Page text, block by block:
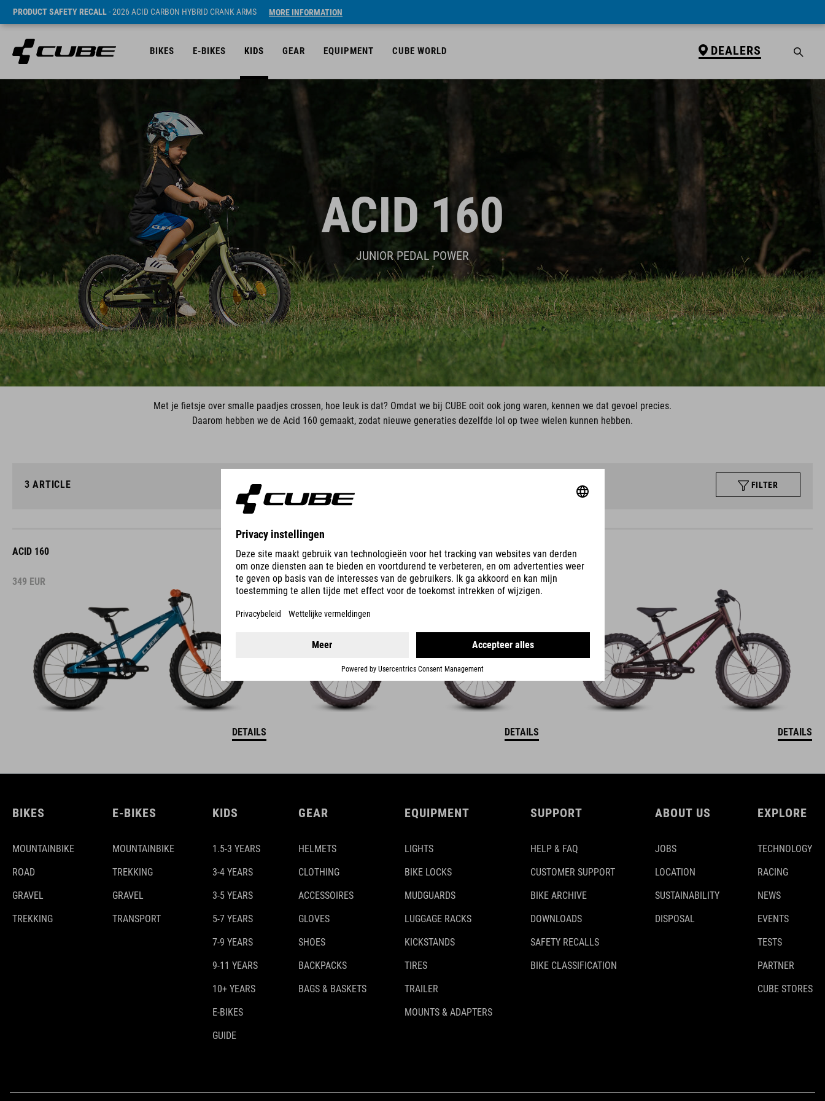
PRODUCT SAFETY RECALL- 2026 ACID CARBON HYBRID CRANK ARMS MORE INFORMATION
BIKES E-BIKES KIDS GEAR EQUIPMENT CUBE WORLD DEALERS
ACID 160
JUNIOR PEDAL POWER
Met je fietsje over smalle paadjes crossen, hoe leuk is dat? Omdat we bij CUBE ooit ook jong waren, kennen we dat gevoel precies.
Daarom hebben we de Acid 160 gemaakt, zodat nieuwe generaties dezelfde lol op twee wielen kunnen hebben.
3 ARTICLE FILTER
ACID 160
349 EUR
DETAILS
ACID 160
349EUR
DETAILS
ACID 160
DETAILS
BIKES
MOUNTAINBIKE
ROAD
GRAVEL
TREKKING
E-BIKES
MOUNTAINBIKE
TREKKING
GRAVEL
TRANSPORT
KIDS
1.5-3 YEARS
3-4 YEARS
3-5 YEARS
5-7 YEARS
7-9 YEARS
9-11 YEARS
10+ YEARS
E-BIKES
GUIDE
GEAR
HELMETS
CLOTHING
ACCESSOIRES
GLOVES
SHOES
BACKPACKS
BAGS & BASKETS
EQUIPMENT
LIGHTS
BIKE LOCKS
MUDGUARDS
LUGGAGE RACKS
KICKSTANDS
TIRES
TRAILER
MOUNTS & ADAPTERS
SUPPORT
HELP & FAQ
CUSTOMER SUPPORT
BIKE ARCHIVE
DOWNLOADS
SAFETY RECALLS
BIKE CLASSIFICATION
ABOUT US
JOBS
LOCATION
SUSTAINABILITY
DISPOSAL
EXPLORE
TECHNOLOGY
RACING
NEWS
EVENTS
TESTS
PARTNER
CUBE STORES